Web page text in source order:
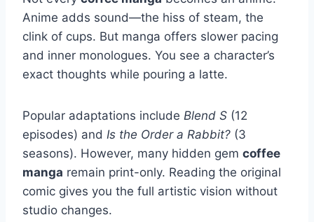
Anime adds sound—the hiss of steam, the
clink of cups. But manga offers slower pacing
and inner monologues. You see a character’s
exact thoughts while pouring a latte.
Popular adaptations include Blend S (12
episodes) and Is the Order a Rabbit? (3
seasons). However, many hidden gem coffee
manga remain print-only. Reading the original
comic gives you the full artistic vision without
studio changes.